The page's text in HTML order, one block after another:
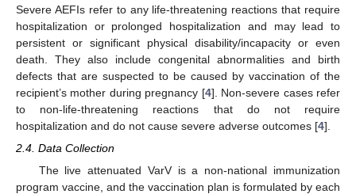
Severe AEFIs refer to any life-threatening reactions that require
hospitalization or prolonged hospitalization and may lead to
persistent or significant physical disability/incapacity or even
death. They also include congenital abnormalities and birth
defects that are suspected to be caused by vaccination of the
recipient’s mother during pregnancy [4]. Non-severe cases refer
to non-life-threatening reactions that do not require
hospitalization and do not cause severe adverse outcomes [4].
2.4. Data Collection
The live attenuated VarV is a non-national immunization
program vaccine, and the vaccination plan is formulated by each